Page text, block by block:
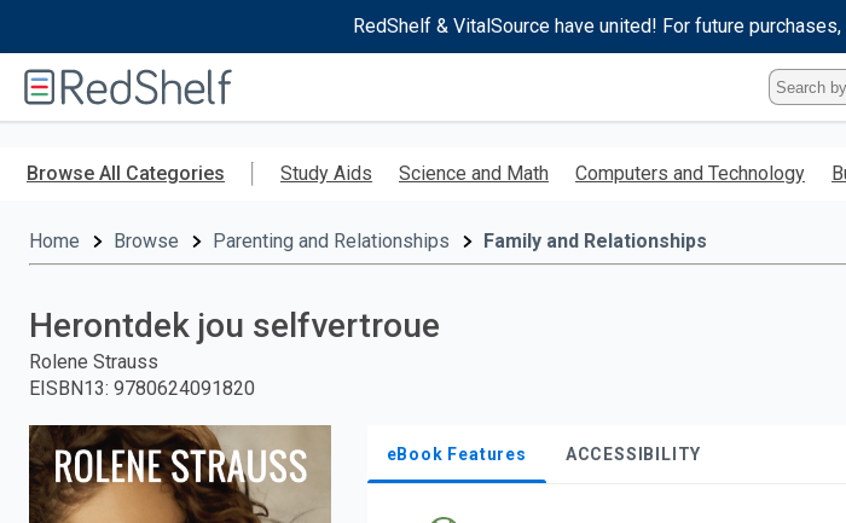
RedShelf & VitalSource have united! For future
RedShelf
Type
ISBN,
Title,
Keyword
Browse All Categories Study Aids Science and Math Computers and Technology
Home Browse Parenting and Relationships Family and Relationships
Herontdek jou selfvertroue
Rolene Strauss
EISBN13: 9780624091820
eBook Features ACCESSIBILITY